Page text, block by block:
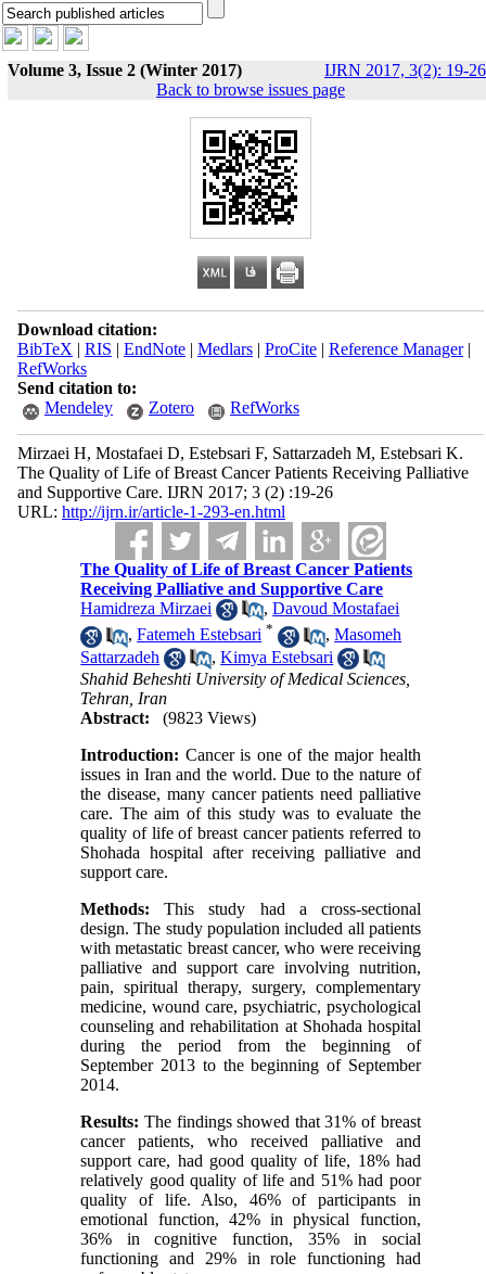
Volume 3, Issue 2 (Winter 2017)
IJRN 2017, 3(2): 19-26
Back to browse issues page
Download citation:
BibTeX | RIS | EndNote| Medlars| ProCite| Reference Manager|
RefWorks
Send citation to:
Mendeley
Zotero RefWorks
Mirzaei H, Mostafaei D, Estebsari F, Sattarzadeh M, Estebsari K.
The Quality of Life of Breast Cancer Patients Receiving Palliative
and Supportive Care. IJRN 2017; 3 (2) :19-26
URL: http://ijrn.ir/article-1-293-en.html
The Quality of Life of Breast Cancer Patients
Receiving Palliative and Supportive Care
Hamidreza Mirzaei
,Davoud Mostafaei
,Fatemeh Estebsari * ,Masomeh
Sattarzadeh
,Kimya Estebsari
Shahid Beheshti University of Medical Sciences,
Tehran, Iran
Abstract:
(9823 Views)
Introduction: Cancer is one of the major health
issues in Iran and the world. Due to the nature of
the disease, many cancer patients need palliative
care. The aim of this study was to evaluate the
quality of life of breast cancer patients referred to
Shohada hospital after receiving palliative and
support care.
Methods: This study had a cross-sectional
design. The study population included all patients
with metastatic breast cancer, who were receiving
palliative and support care involving nutrition,
pain, spiritual therapy, surgery, complementary
medicine, wound care, psychiatric, psychological
counseling and rehabilitation at Shohada hospital
during the period from the beginning of
September 2013 to the beginning of September
2014.
Results: The findings showed that 31% of breast
cancer patients, who received palliative and
support care, had good quality of life, 18% had
relatively good quality of life and 51% had poor
quality of life. Also, 46% of participants in
emotional function, 42% in physical function,
36% in cognitive function, 35% in social
functioning and 29% in role functioning had